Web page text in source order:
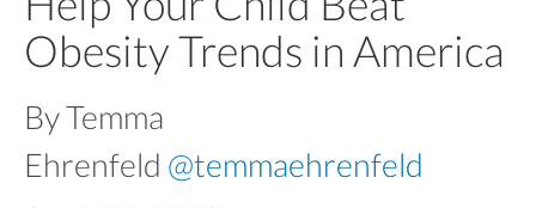
Obesity Trends in America
By Temma
Ehrenfeld @temmaehrenfeld